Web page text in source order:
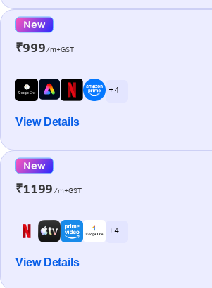
New
₹999/m+GST
+ 4
View Details
New
₹1199 /m+GST
+ 4
View Details